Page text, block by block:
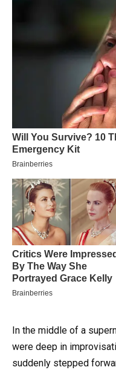
In the middle of a
were deep in
suddenly stepped